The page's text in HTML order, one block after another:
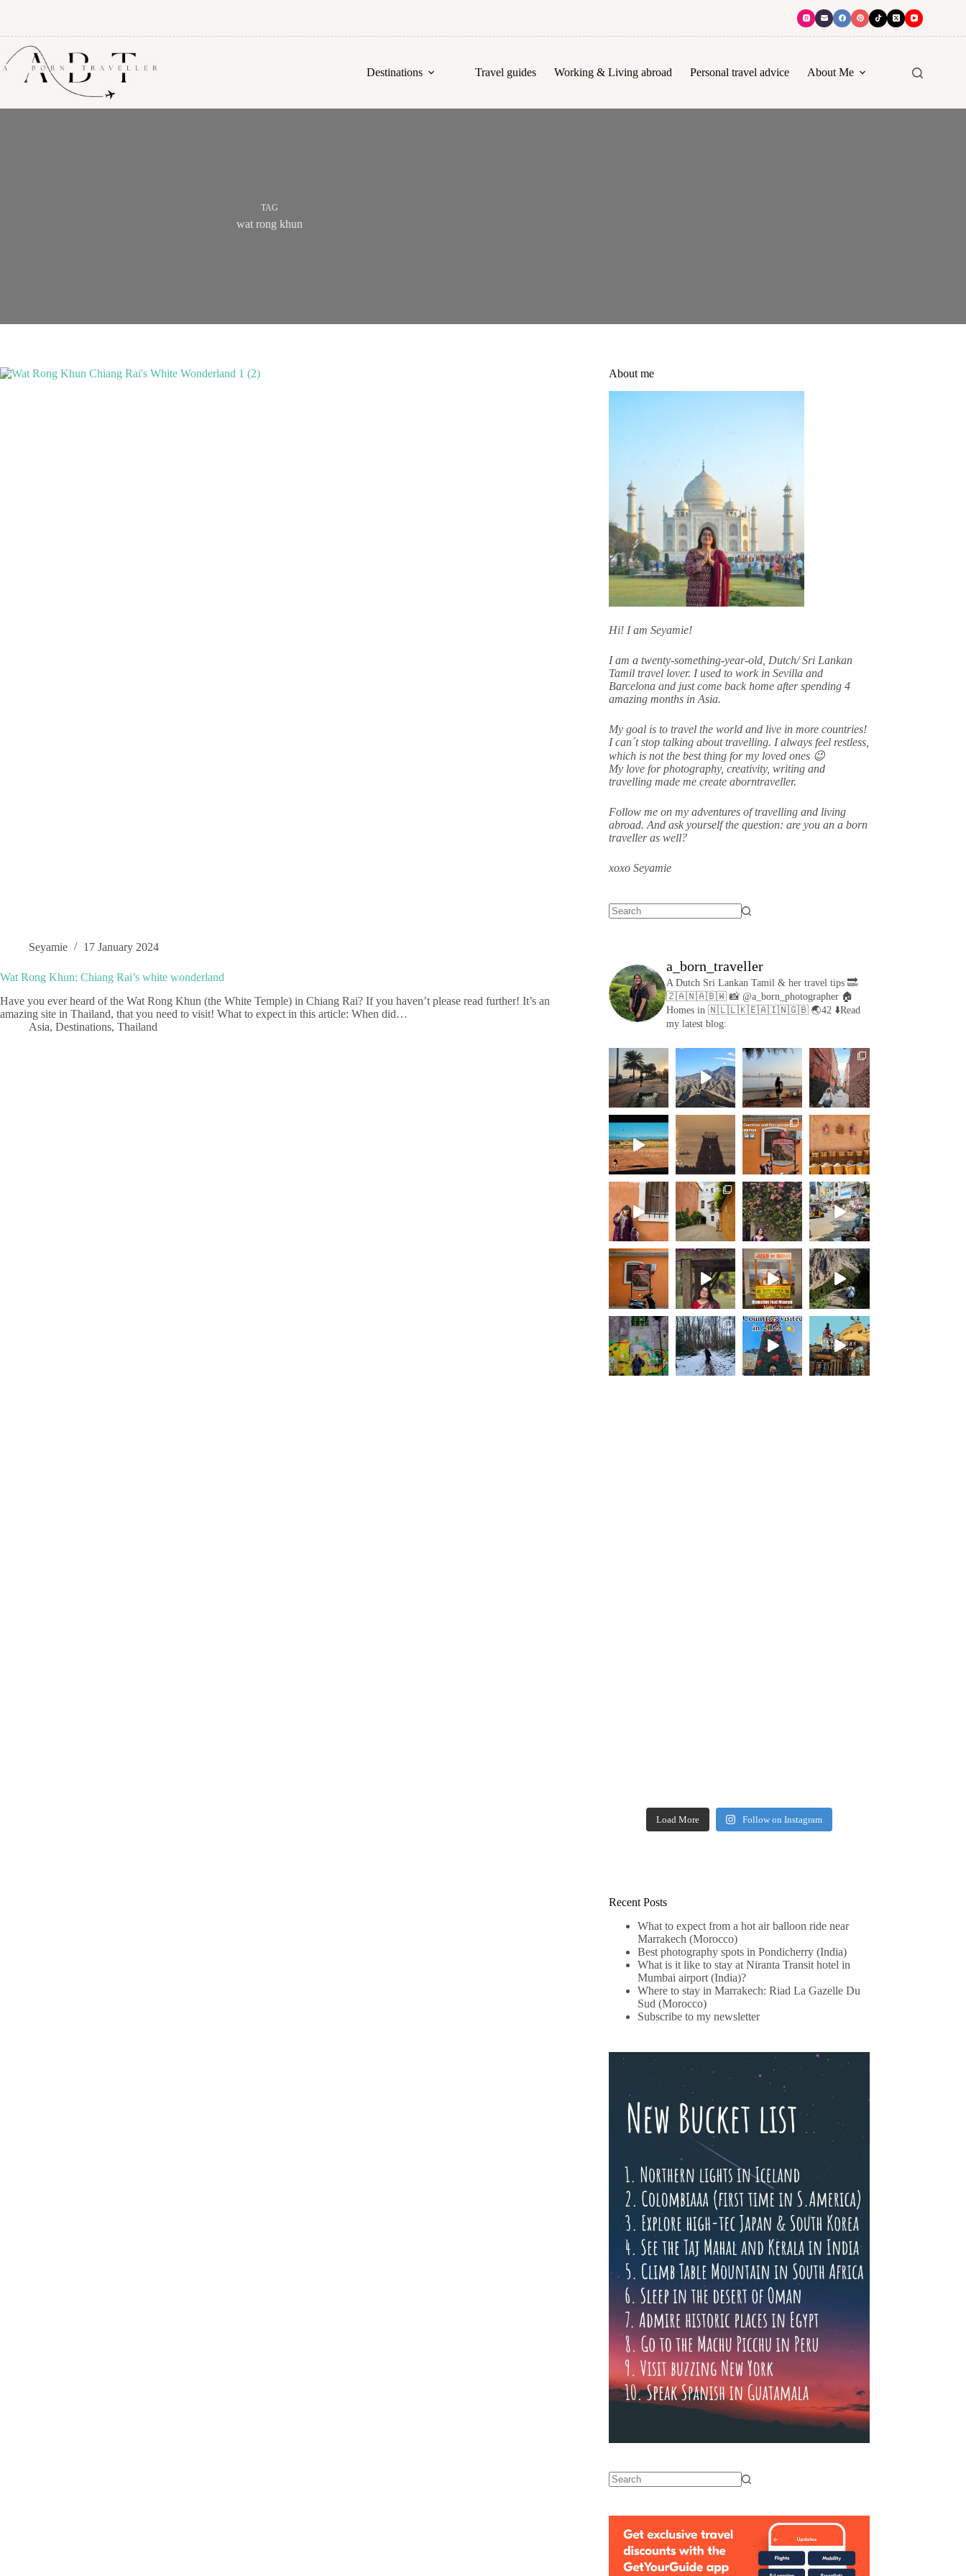
Destinations Travel guides Working & Living abroad Personal travel advice About Me
TAG
wat rong khun
Seyamie 17 January 2024
Wat Rong Khun: Chiang Rai’s white wonderland
Have you ever heard of the Wat Rong Khun (the White Temple) in Chiang Rai? If you haven’t please read further! It’s an
amazing site in Thailand, that you need to visit! What to expect in this article: When did…
Asia, Destinations, Thailand
About me
Hi! I am Seyamie!
I am a twenty-something-year-old, Dutch/ Sri Lankan
Tamil travel lover. I used to work in Sevilla and
Barcelona and just come back home after spending 4
amazing months in Asia.
My goal is to travel the world and live in more countries!
I can´t stop talking about travelling. I always feel restless,
which is not the best thing for my loved ones 😉
My love for photography, creativity, writing and
travelling made me create aborntraveller.
Follow me on my adventures of travelling and living
abroad. And ask yourself the question: are you an a born
traveller as well?
xoxo Seyamie
a_born_traveller
A Dutch Sri Lankan Tamil & her travel tips🔜
🇿🇦🇳🇦🇧🇼📸 @a_born_photographer 🏠
Homes in 🇳🇱🇱🇰🇪🇦🇮🇳🇬🇧🌏42 ⬇️Read
my latest blog:
Load More Follow on Instagram
Recent Posts
What to expect from a hot air balloon ride near
Marrakech (Morocco)
Best photography spots in Pondicherry (India)
What is it like to stay at Niranta Transit hotel in
Mumbai airport (India)?
Where to stay in Marrakech: Riad La Gazelle Du
Sud (Morocco)
Subscribe to my newsletter